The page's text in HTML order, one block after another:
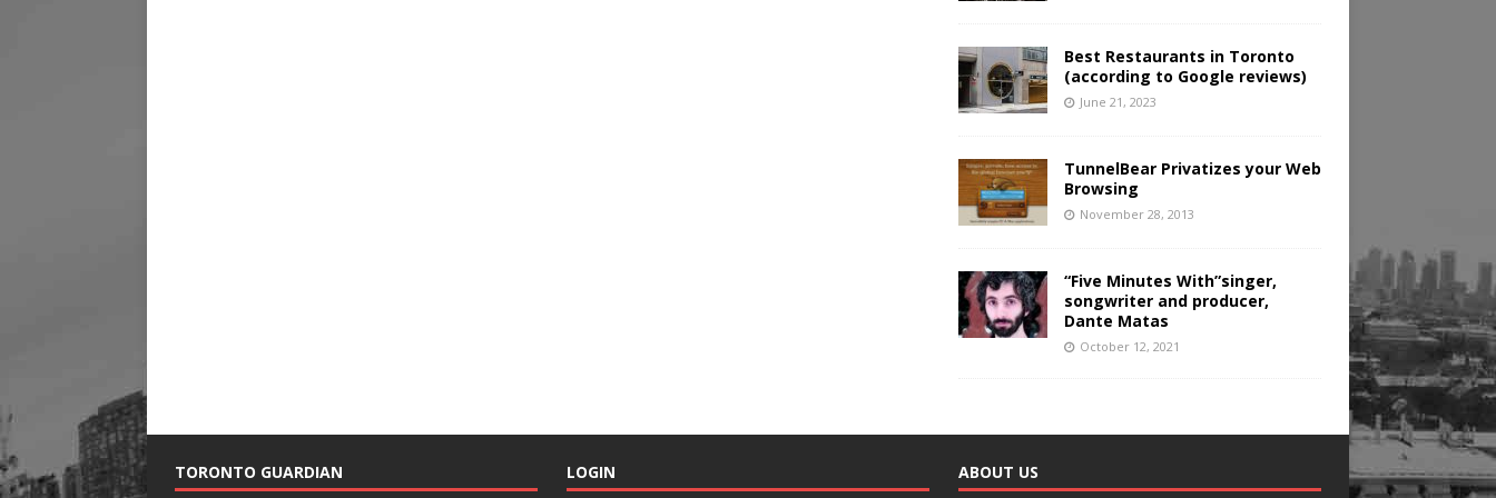
Best Restaurants in Toronto
(according to Google reviews)
June 21, 2023
TunnelBear Privatizes your Web
Browsing
November 28, 2013
“Five Minutes With”singer,
songwriter and producer,
Dante Matas
October 12, 2021
TORONTO GUARDIAN LOGIN ABOUT US